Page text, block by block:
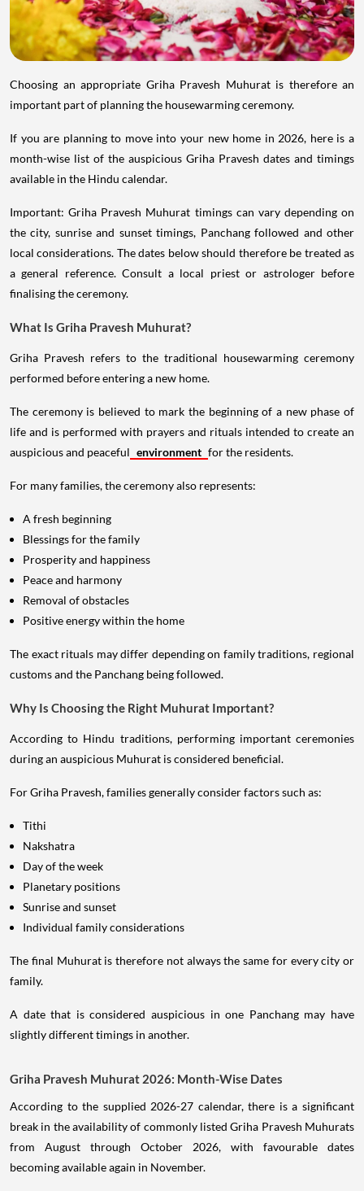
Choosing an appropriate Griha Pravesh Muhurat is therefore an
important part of planning the housewarming ceremony.
If you are planning to move into your new home in 2026, here is a
month-wise list of the auspicious Griha Pravesh dates and timings
available in the Hindu calendar.
Important: Griha Pravesh Muhurat timings can vary depending on
the city, sunrise and sunset timings, Panchang followed and other
local considerations. The dates below should therefore be treated as
a general reference. Consult a local priest or astrologer before
finalising the ceremony.
What Is Griha Pravesh Muhurat?
Griha Pravesh refers to the traditional housewarming ceremony
performed before entering a new home.
The ceremony is believed to mark the beginning of a new phase of
life and is performed with prayers and rituals intended to create an
auspicious and peaceful environment for the residents.
For many families, the ceremony also represents:
A fresh beginning
Blessings for the family
Prosperity and happiness
Peace and harmony
Removal of obstacles
Positive energy within the home
The exact rituals may differ depending on family traditions, regional
customs and the Panchang being followed.
Why Is Choosing the Right Muhurat Important?
According to Hindu traditions, performing important ceremonies
during an auspicious Muhurat is considered beneficial.
For Griha Pravesh, families generally consider factors such as:
Tithi
Nakshatra
Day of the week
Planetary positions
Sunrise and sunset
Individual family considerations
The final Muhurat is therefore not always the same for every city or
family.
A date that is considered auspicious in one Panchang may have
slightly different timings in another.
Griha Pravesh Muhurat 2026: Month-Wise Dates
According to the supplied 2026-27 calendar, there is a significant
break in the availability of commonly listed Griha Pravesh Muhurats
from August through October 2026, with favourable dates
becoming available again in November.